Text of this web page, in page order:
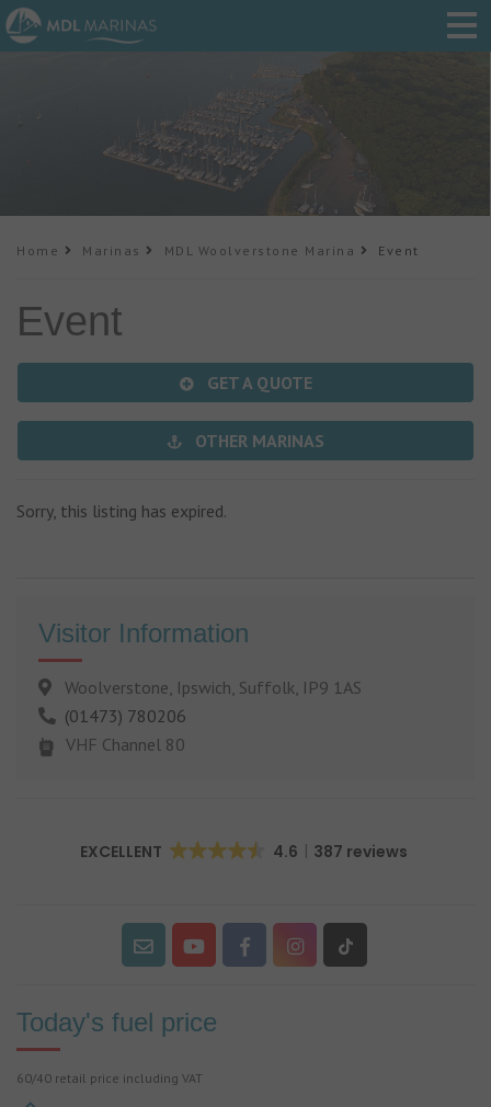
Home Marinas MDL Woolverstone Marina Event
Event
GET A QUOTE
OTHER MARINAS
Sorry, this listing has expired.
Visitor Information
Woolverstone, Ipswich, Suffolk, IP9 1AS
(01473) 780206
VHF Channel 80
EXCELLENT 4.6 387 reviews
Today's fuel price
60/40 retail price including VAT